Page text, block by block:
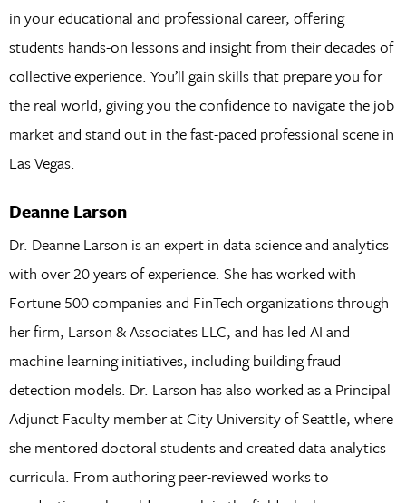
in your educational and professional career, offering
students hands-on lessons and insight from their decades of
collective experience. You’ll gain skills that prepare you for
the real world, giving you the confidence to navigate the job
market and stand out in the fast-paced professional scene in
Las Vegas.
Deanne Larson
Dr. Deanne Larson is an expert in data science and analytics
with over 20 years of experience. She has worked with
Fortune 500 companies and FinTech organizations through
her firm, Larson & Associates LLC, and has led AI and
machine learning initiatives, including building fraud
detection models. Dr. Larson has also worked as a Principal
Adjunct Faculty member at City University of Seattle, where
she mentored doctoral students and created data analytics
curricula. From authoring peer-reviewed works to